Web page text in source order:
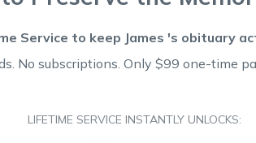
Service to keep James 's obituary
No subscriptions. Only $99 one-time
LIFETIME SERVICE INSTANTLY UNLOCKS: